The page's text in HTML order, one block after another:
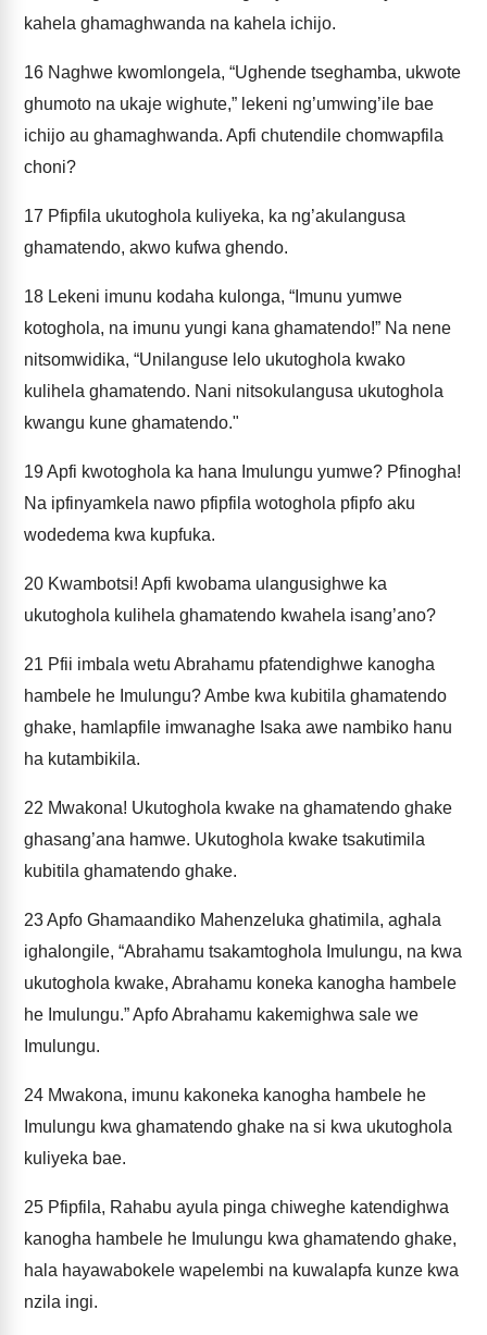
kahela ghamaghwanda na kahela ichijo.
16 Naghwe kwomlongela, “Ughende tseghamba, ukwote
ghumoto na ukaje wighute,” lekeni ng’umwing’ile bae
ichijo au ghamaghwanda. Apfi chutendile chomwapfila
choni?
17 Pfipfila ukutoghola kuliyeka, ka ng’akulangusa
ghamatendo, akwo kufwa ghendo.
18 Lekeni imunu kodaha kulonga, “Imunu yumwe
kotoghola, na imunu yungi kana ghamatendo!” Na nene
nitsomwidika, “Unilanguse lelo ukutoghola kwako
kulihela ghamatendo. Nani nitsokulangusa ukutoghola
kwangu kune ghamatendo."
19Apfi kwotoghola ka hana Imulungu yumwe? Pfinogha!
Na ipfinyamkela nawo pfipfila wotoghola pfipfo aku
wodedema kwa kupfuka.
20 Kwambotsi! Apfi kwobama ulangusighwe ka
ukutoghola kulihela ghamatendo kwahela isang’ano?
21 Pfii imbala wetu Abrahamu pfatendighwe kanogha
hambele he Imulungu? Ambe kwa kubitila ghamatendo
ghake, hamlapfile imwanaghe Isaka awe nambiko hanu
ha kutambikila.
22 Mwakona! Ukutoghola kwake na ghamatendo ghake
ghasang’ana hamwe. Ukutoghola kwake tsakutimila
kubitila ghamatendo ghake.
23Apfo Ghamaandiko Mahenzeluka ghatimila, aghala
ighalongile, “Abrahamu tsakamtoghola Imulungu, na kwa
ukutoghola kwake, Abrahamu koneka kanogha hambele
he Imulungu.” Apfo Abrahamu kakemighwa sale we
Imulungu.
24 Mwakona, imunu kakoneka kanogha hambele he
Imulungu kwa ghamatendo ghake na si kwa ukutoghola
kuliyeka bae.
25 Pfipfila, Rahabu ayula pinga chiweghe katendighwa
kanogha hambele he Imulungu kwa ghamatendo ghake,
hala hayawabokele wapelembi na kuwalapfa kunze kwa
nzila ingi.